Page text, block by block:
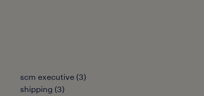
scm executive (3)
shipping (3)